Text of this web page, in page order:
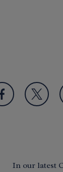
In our latest